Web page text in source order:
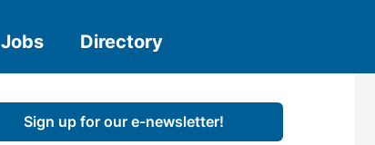
Jobs Directory
Sign up for our e-newsletter!